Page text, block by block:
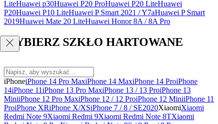
LiteHuawei p30Huawei P20 ProHuawei P20 LiteHuawei
P20Huawei P10 LiteHuawei P Smart 2021 / Y7aHuawei P Smart
2019Huawei Mate 20 LiteHuawei Honor 8A / 8A Pro
WYBIERZ SZKŁO HARTOWANE
iPhoneiPhone 14 Pro MaxiPhone 14 MaxiPhone 14 ProiPhone
14iPhone 11iPhone 13 Pro MaxiPhone 13 / 13 ProiPhone 13
MiniiPhone 12 Pro MaxiPhone 12 / 12 ProiPhone 12 MiniiPhone 11
ProiPhone XRiPhone X/XSiPhone 7 / 8 / SE2020XiaomiXiaomi
Redmi Note 9Xiaomi Redmi 9Xiaomi Redmi Note 8TXiaomi